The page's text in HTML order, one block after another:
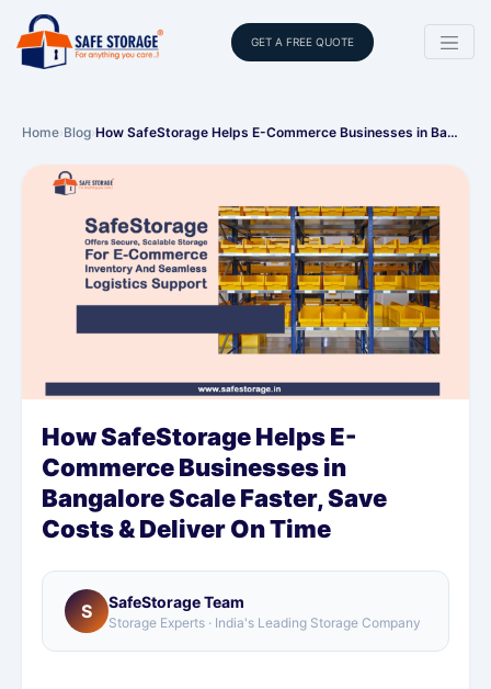
GET A FREE QUOTE
Home›Blog›How SafeStorage Helps E-Commerce Businesses in Ba…
How SafeStorage Helps E-
Commerce Businesses in
Bangalore Scale Faster, Save
Costs & Deliver On Time
S SafeStorage Team
Storage Experts · India's Leading Storage Company